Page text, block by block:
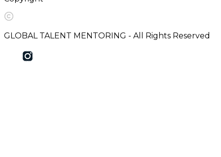
GLOBAL TALENT MENTORING - All Rights Reserved